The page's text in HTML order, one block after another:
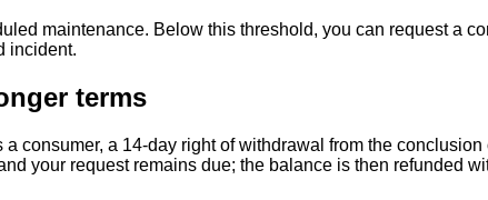
maintenance. Below this threshold, you can request a
incident.
terms
consumer, a 14-day right of withdrawal from the
your request remains due; the balance is then refunded